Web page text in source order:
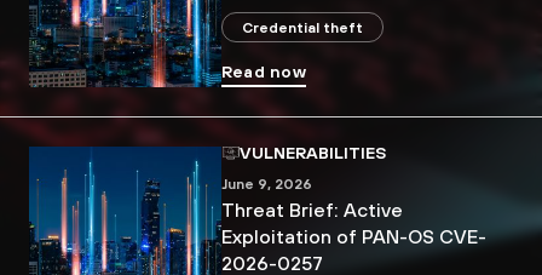
Credential theft
Read now
VULNERABILITIES
June 9, 2026
Threat Brief: Active
Exploitation of PAN-OS CVE-
2026-0257